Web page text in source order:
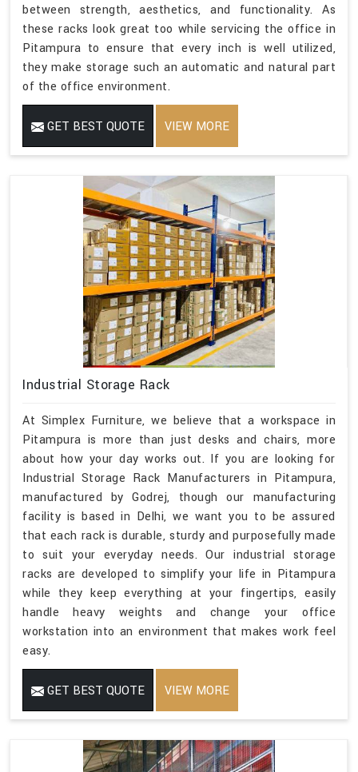
between strength, aesthetics, and functionality. As
these racks look great too while servicing the office in
Pitampura to ensure that every inch is well utilized,
they make storage such an automatic and natural part
of the office environment.
GET BEST QUOTE VIEW MORE
Industrial Storage Rack
At Simplex Furniture, we believe that a workspace in
Pitampura is more than just desks and chairs, more
about how your day works out. If you are looking for
Industrial Storage Rack Manufacturers in Pitampura,
manufactured by Godrej, though our manufacturing
facility is based in Delhi, we want you to be assured
that each rack is durable, sturdy and purposefully made
to suit your everyday needs. Our industrial storage
racks are developed to simplify your life in Pitampura
while they keep everything at your fingertips, easily
handle heavy weights and change your office
workstation into an environment that makes work feel
easy.
GET BEST QUOTE VIEW MORE